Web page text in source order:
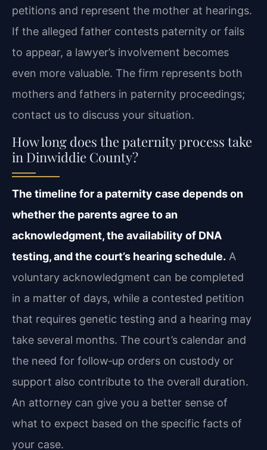
petitions and represent the mother at hearings.
If the alleged father contests paternity or fails
to appear, a lawyer’s involvement becomes
even more valuable. The firm represents both
mothers and fathers in paternity proceedings;
contact us to discuss your situation.
How long does the paternity process take
in Dinwiddie County?
The timeline for a paternity case depends on
whether the parents agree to an
acknowledgment, the availability of DNA
testing, and the court’s hearing schedule. A
voluntary acknowledgment can be completed
in a matter of days, while a contested petition
that requires genetic testing and a hearing may
take several months. The court’s calendar and
the need for follow‑up orders on custody or
support also contribute to the overall duration.
An attorney can give you a better sense of
what to expect based on the specific facts of
your case.